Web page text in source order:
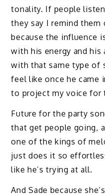
tonality. If people
they say I remind them
because the influence
with his energy and his
with that same type of
feel like once he came
to project my voice for
Future for the party
that get people going,
one of the kings of
just does it so
like he’s trying at all.
And Sade because